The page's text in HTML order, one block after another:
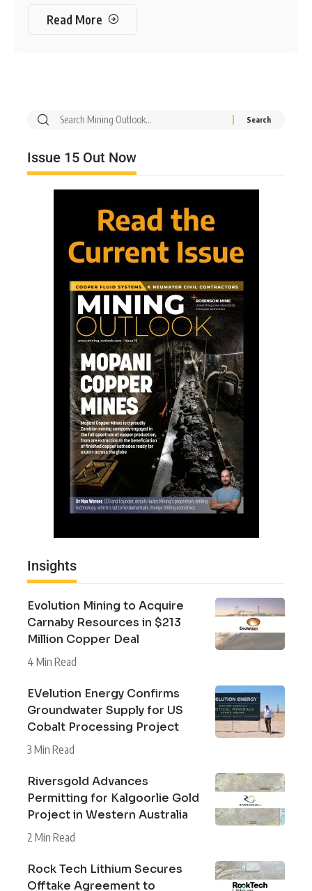
Read More
Issue 15 Out Now
Insights
Evolution Mining to Acquire
Carnaby Resources in $213
Million Copper Deal
4 Min Read
EVelution Energy Confirms
Groundwater Supply for US
Cobalt Processing Project
3 Min Read
Riversgold Advances
Permitting for Kalgoorlie Gold
Project in Western Australia
2 Min Read
Rock Tech Lithium Secures
Offtake Agreement to